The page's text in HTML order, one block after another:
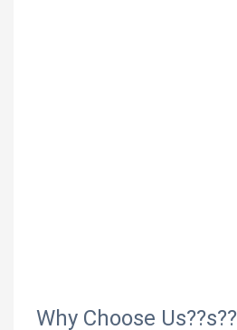
Why Choose Us??s??